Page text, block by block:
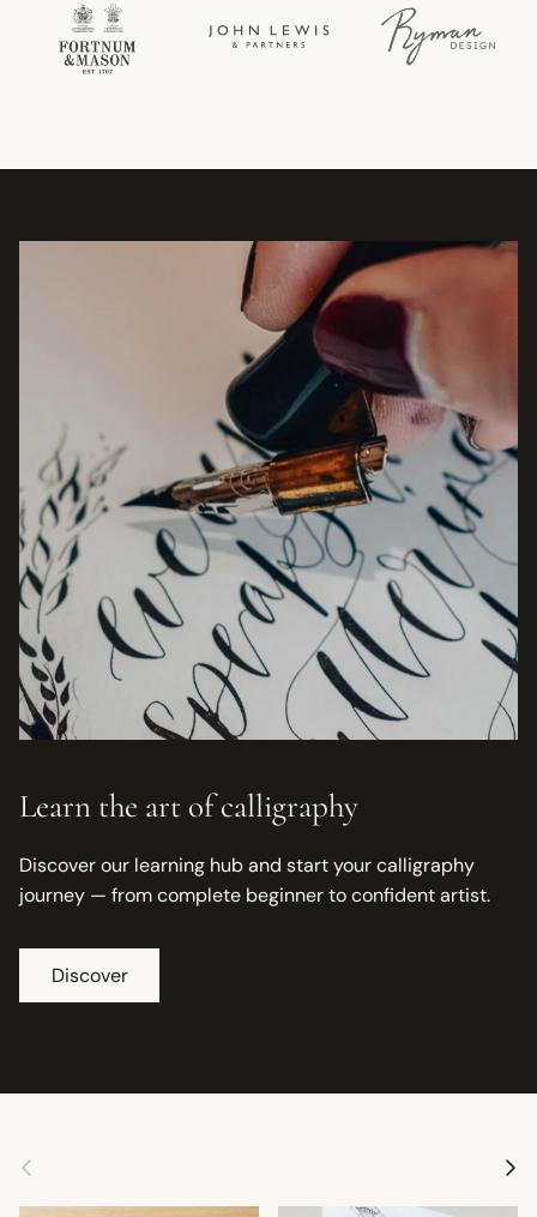
Learn the art of calligraphy
Discover our learning hub and start your calligraphy
journey — from complete beginner to confident artist.
Discover
Previous Next